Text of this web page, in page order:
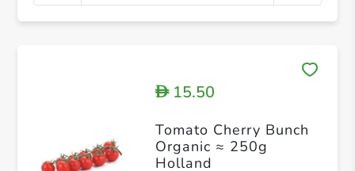
D15.50
Tomato Cherry Bunch
Organic ≈ 250g
Holland